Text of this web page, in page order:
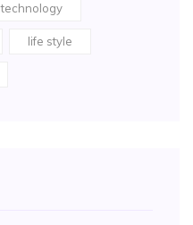
technology
life style